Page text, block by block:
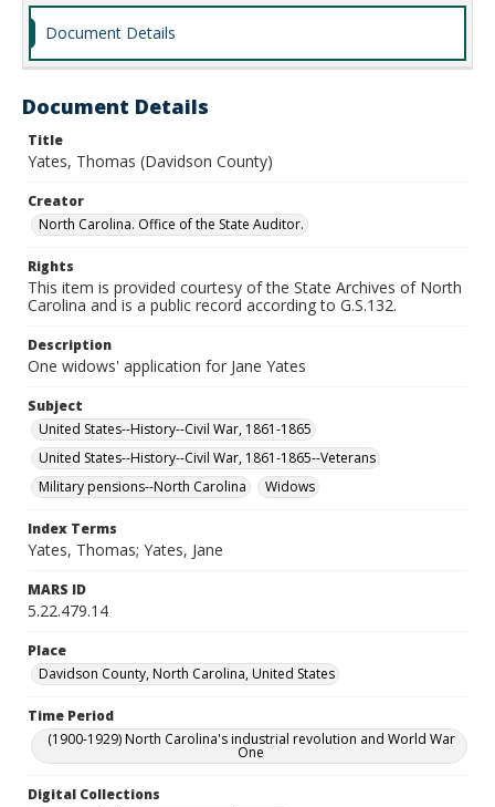
Document Details
Document Details
Title
Yates, Thomas (Davidson County)
Creator
North Carolina. Office of the State Auditor.
Rights
This item is provided courtesy of the State Archives of North
Carolina and is a public record according to G.S.132.
Description
One widows' application for Jane Yates
Subject
United States--History--Civil War, 1861-1865
United States--History--Civil War, 1861-1865--Veterans
Military pensions--North Carolina
Widows
Index Terms
Yates, Thomas; Yates, Jane
MARS ID
5.22.479.14
Place
Davidson County, North Carolina, United States
Time Period
(1900-1929) North Carolina's industrial revolution and World War
One
Digital Collections